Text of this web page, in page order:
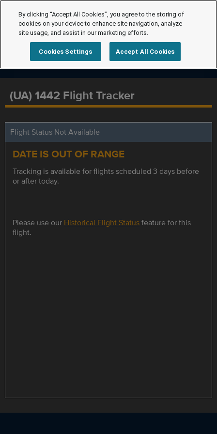
(UA) 1442 Flight Tracker
Flight Status Not Available
DATE IS OUT OF RANGE
Tracking is available for flights scheduled 3 days before
or after today.
Please use our Historical Flight Statusfeature for this
flight.
By clicking “Accept All Cookies”, you agree to the storing of
cookies on your device to enhance site navigation, analyze
site usage, and assist in our marketing efforts.
Cookies Settings Accept All Cookies